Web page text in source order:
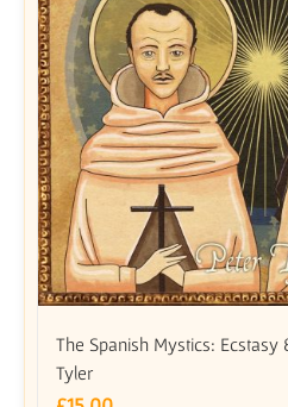
The Spanish Mystics:
Tyler